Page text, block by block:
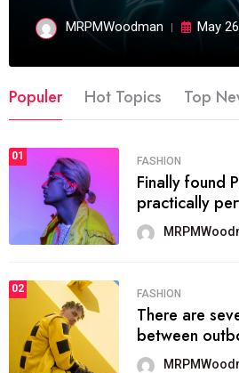
MRPMWoodman May
Populer Hot Topics Top
01 FASHION
Finally found
practically
02 FASHION
There are
between